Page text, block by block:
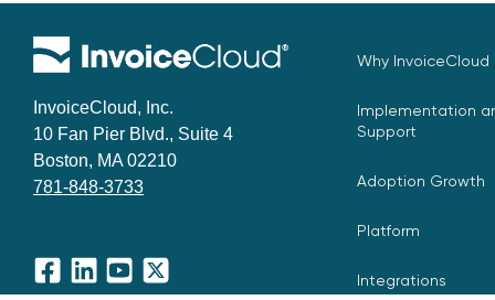
InvoiceCloud, Inc.
10 Fan Pier Blvd., Suite 4
Boston, MA 02210
781-848-3733
Facebook
LinkedInYouTube
X
Why InvoiceCloud
Implementation
Support
Adoption Growth
Platform
Integrations